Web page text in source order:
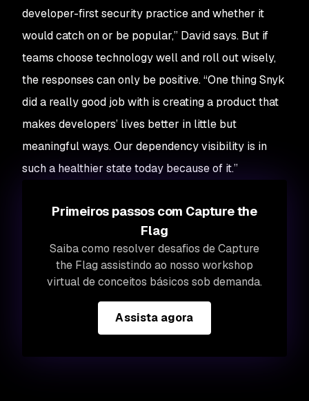
developer-first security practice and whether it
would catch on or be popular,” David says. But if
teams choose technology well and roll out wisely,
the responses can only be positive. “One thing Snyk
did a really good job with is creating a product that
makes developers’ lives better in little but
meaningful ways. Our dependency visibility is in
such a healthier state today because of it.”
Primeiros passos com Capture the
Flag
Saiba como resolver desafios de Capture
the Flag assistindo ao nosso workshop
virtual de conceitos básicos sob demanda.
Assista agora